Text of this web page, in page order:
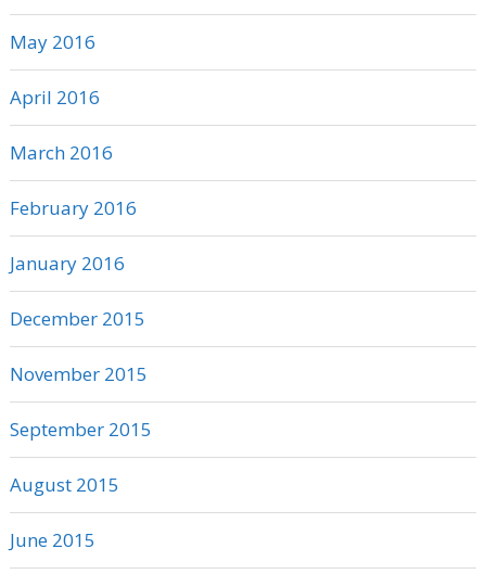
May 2016
April 2016
March 2016
February 2016
January 2016
December 2015
November 2015
September 2015
August 2015
June 2015